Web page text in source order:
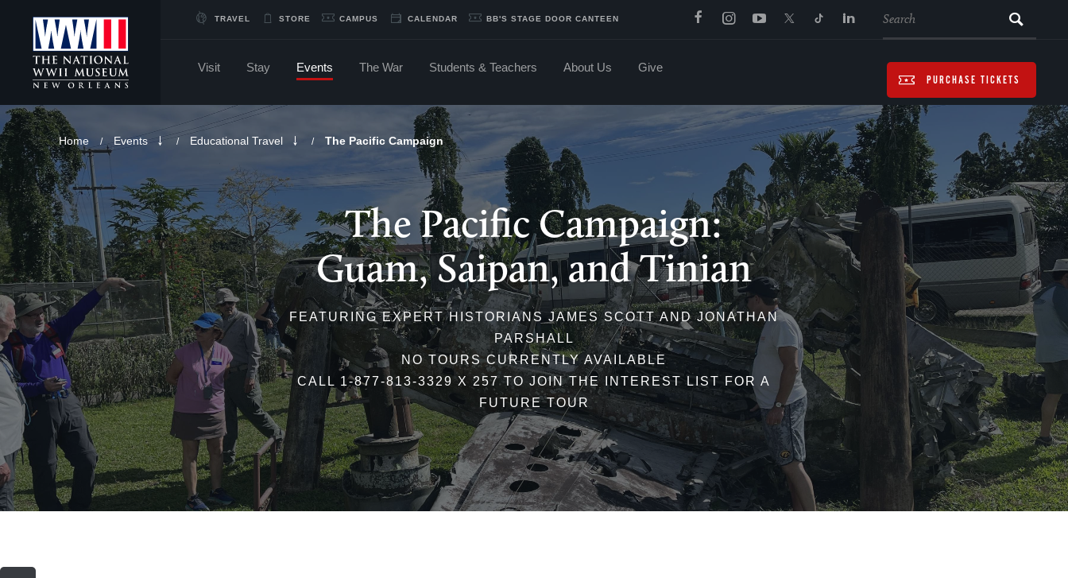
Skip
Main
Content
of
WWII
TRAVEL STORE CAMPUS CALENDAR BB'S STAGE DOOR CANTEEN
PURCHASE TICKETS
Visit Stay Events The War Students & Teachers About Us Give
Breadcrumb
Home / Events / Educational Travel / The Pacific Campaign
The Pacific Campaign:
Guam, Saipan, and Tinian
FEATURING EXPERT HISTORIANS JAMES SCOTT AND JONATHAN
PARSHALL
NO TOURS CURRENTLY AVAILABLE
CALL 1-877-813-3329 X 257 TO JOIN THE INTEREST LIST FOR A
FUTURE TOUR